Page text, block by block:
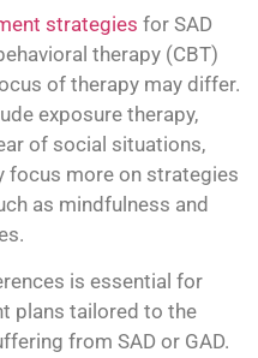
strategies for SAD
therapy (CBT)
of therapy may differ.
exposure therapy,
of social situations,
focus more on strategies
as mindfulness and
is essential for
plans tailored to the
from SAD or GAD.